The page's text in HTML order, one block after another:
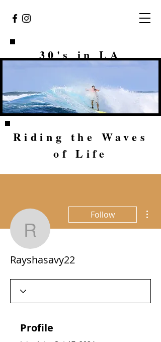
30's in LA
Riding the Waves
of Life
Rayshasavy22
Follow
Rayshasavy22
Profile